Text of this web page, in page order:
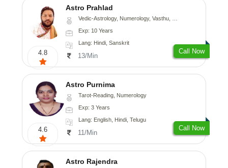
4.8
Astro Prahlad
Vedic-Astrology, Numerology, Vasthu, Nadi-Astrology, Psychology, Medical-Astrology, Tree-Astrology
Exp: 10 Years
Lang: Hindi, Sanskrit
13/Min
Call Now
4.6
Astro Purnima
Tarot-Reading, Numerology
Exp: 3 Years
Lang: English, Hindi, Telugu
11/Min
Call Now
Astro Rajendra